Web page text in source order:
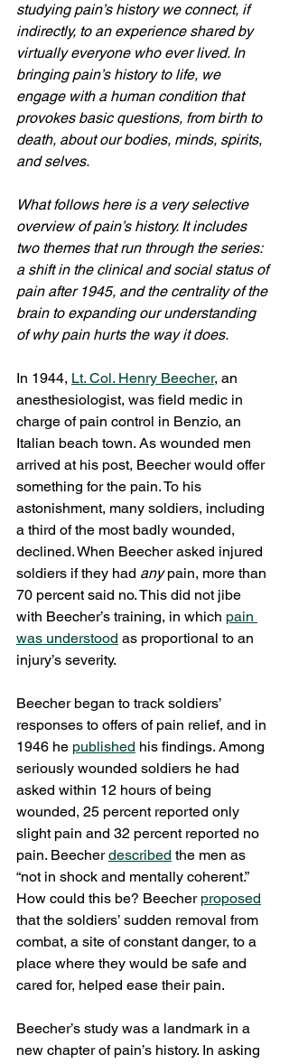
studying pain’s history we connect, if
indirectly, to an experience shared by
virtually everyone who ever lived. In
bringing pain’s history to life, we
engage with a human condition that
provokes basic questions, from birth to
death, about our bodies, minds, spirits,
and selves.
What follows here is a very selective
overview of pain’s history. It includes
two themes that run through the series:
a shift in the clinical and social status of
pain after 1945, and the centrality of the
brain to expanding our understanding
of why pain hurts the way it does.
In 1944, Lt. Col. Henry Beecher, an
anesthesiologist, was field medic in
charge of pain control in Benzio, an
Italian beach town. As wounded men
arrived at his post, Beecher would offer
something for the pain. To his
astonishment, many soldiers, including
a third of the most badly wounded,
declined. When Beecher asked injured
soldiers if they had any pain, more than
70 percent said no. This did not jibe
with Beecher’s training, in which pain
was understood as proportional to an
injury’s severity.
Beecher began to track soldiers’
responses to offers of pain relief, and in
1946 he published his findings. Among
seriously wounded soldiers he had
asked within 12 hours of being
wounded, 25 percent reported only
slight pain and 32 percent reported no
pain. Beecher described the men as
“not in shock and mentally coherent.”
How could this be? Beecher proposed
that the soldiers’ sudden removal from
combat, a site of constant danger, to a
place where they would be safe and
cared for, helped ease their pain.
Beecher’s study was a landmark in a
new chapter of pain’s history. In asking